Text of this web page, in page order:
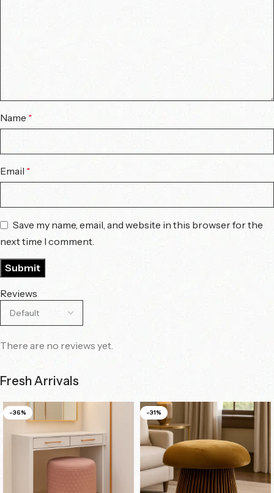
Reviews
There are no reviews yet.
Name *
Email *
Save my name, email, and website in this browser for the
next time I comment.
Fresh Arrivals
-36% -31%